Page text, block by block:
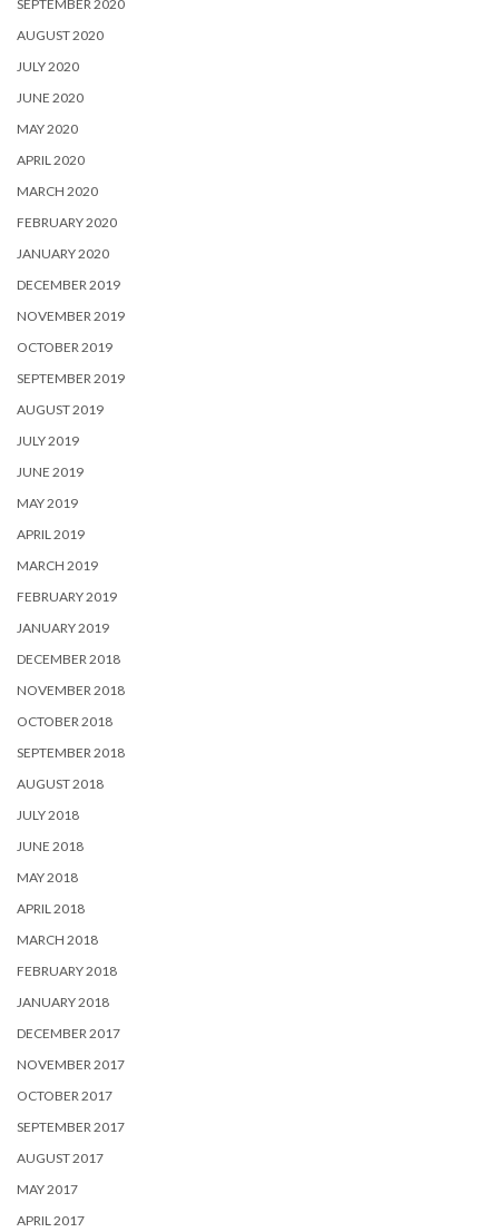
SEPTEMBER 2020
AUGUST 2020
JULY 2020
JUNE 2020
MAY 2020
APRIL 2020
MARCH 2020
FEBRUARY 2020
JANUARY 2020
DECEMBER 2019
NOVEMBER 2019
OCTOBER 2019
SEPTEMBER 2019
AUGUST 2019
JULY 2019
JUNE 2019
MAY 2019
APRIL 2019
MARCH 2019
FEBRUARY 2019
JANUARY 2019
DECEMBER 2018
NOVEMBER 2018
OCTOBER 2018
SEPTEMBER 2018
AUGUST 2018
JULY 2018
JUNE 2018
MAY 2018
APRIL 2018
MARCH 2018
FEBRUARY 2018
JANUARY 2018
DECEMBER 2017
NOVEMBER 2017
OCTOBER 2017
SEPTEMBER 2017
AUGUST 2017
MAY 2017
APRIL 2017